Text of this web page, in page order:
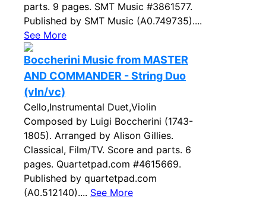
parts. 9 pages. SMT Music #3861577.
Published by SMT Music (A0.749735)....
See More
Boccherini Music from MASTER
AND COMMANDER - String Duo
(vln/vc)
Cello,Instrumental Duet,Violin
Composed by Luigi Boccherini (1743-
1805). Arranged by Alison Gillies.
Classical, Film/TV. Score and parts. 6
pages. Quartetpad.com #4615669.
Published by quartetpad.com
(A0.512140).... See More